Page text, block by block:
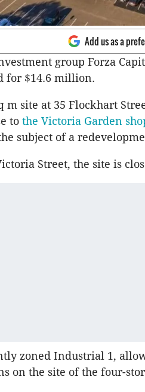
Add us as a
group Forza
for $14.6 million.
m site at 35 Flockhart
to the Victoria Garden
subject of a
Street, the site is
zoned Industrial 1,
on the site of the four-